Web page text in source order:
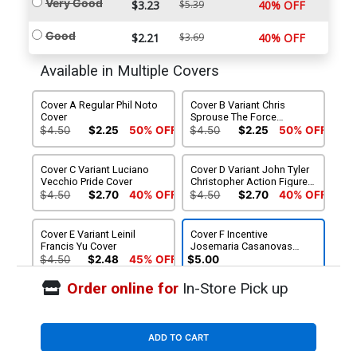
Very Good $3.23 $5.39 40% OFF
Good $2.21 $3.69 40% OFF
Available in Multiple Covers
Cover A Regular Phil Noto
Cover
$4.50 $2.25 50% OFF
Cover B Variant Chris
Sprouse The Force
Awakens 10th Anniversary
$4.50 $2.25 50% OFF
Cover C Variant Luciano
Vecchio Pride Cover
$4.50 $2.70 40% OFF
Cover D Variant John Tyler
Christopher Action Figure
Cover
$4.50 $2.70 40% OFF
Cover E Variant Leinil
Francis Yu Cover
$4.50 $2.48 45% OFF
Cover F Incentive
Josemaria Casanovas
Variant Cover
$5.00
Cover G Incentive Leinil
$60.51 $33.28 45% OFF
Order online forIn-Store Pick up
ADD TO CART